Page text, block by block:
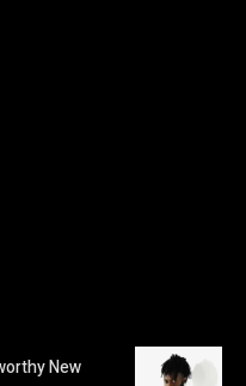
New